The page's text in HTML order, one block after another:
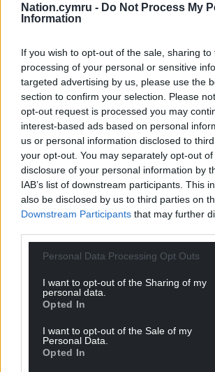
Nation.cymru - Do Not Process My
Information
If you wish to opt-out of the sale, sharing
processing of your personal or sensitive
targeted advertising by us, please use the
section to confirm your selection. Please
opt-out request is processed you may
interest-based ads based on personal
us or personal information disclosed to
your opt-out. You may separately opt-out
disclosure of your personal information by
IAB’s list of downstream participants. This
also be disclosed by us to third parties on
Downstream Participants that may further
Personal Data Processing Opt Outs
I want to opt-out of the Sharing of my
personal data.
Opted In
I want to opt-out of the Sale of my
Personal Data.
Opted In
Get more trusted
Choose Nation.Cymru as a
Google News to see more of